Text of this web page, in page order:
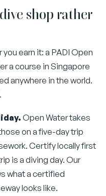
shop rather
earn it: a PADI Open
a course in Singapore
anywhere in the world.
Open Water takes
on a five-day trip
Certify locally first
is a diving day. Our
what a certified
looks like.